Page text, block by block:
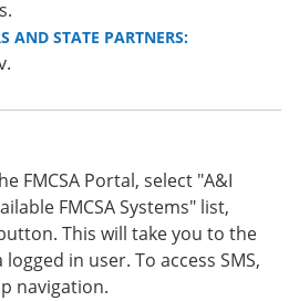
AND STATE PARTNERS:
FMCSA Portal, select "A&I
FMCSA Systems" list,
This will take you to the
in user. To access SMS,
navigation.